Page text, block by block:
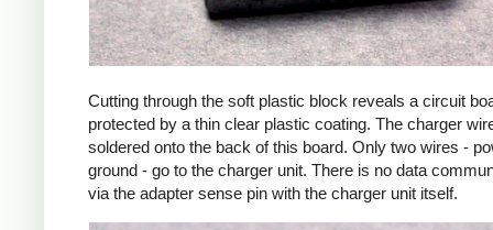
Cutting through the soft plastic block reveals a circuit
protected by a thin clear plastic coating. The charger
soldered onto the back of this board. Only two wires -
ground - go to the charger unit. There is no data
via the adapter sense pin with the charger unit itself.